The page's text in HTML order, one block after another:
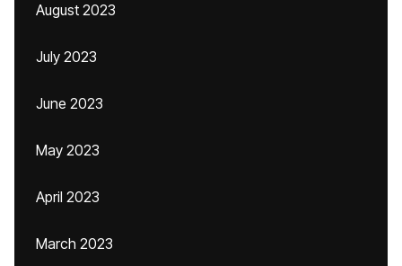
August 2023
July 2023
June 2023
May 2023
April 2023
March 2023